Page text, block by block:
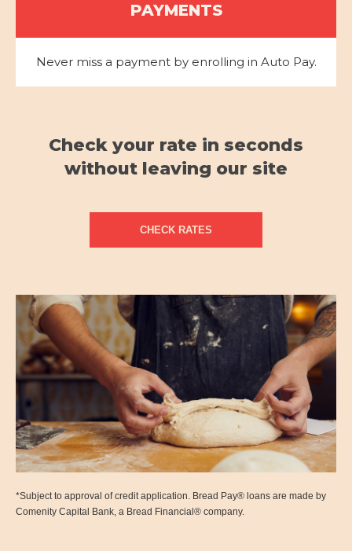
PAYMENTS
Never miss a payment by enrolling in Auto Pay.
Check your rate in seconds
without leaving our site
CHECK RATES
*Subject to approval of credit application. Bread Pay® loans are made by
Comenity Capital Bank, a Bread Financial® company.